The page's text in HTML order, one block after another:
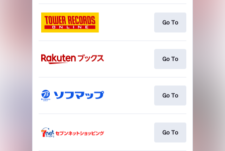
Go To
Go To
Go To
Go To